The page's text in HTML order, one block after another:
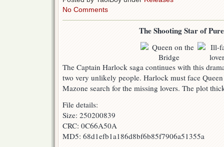
No Comments
The Shooting Star of
The Captain Harlock saga continues with this
two very unlikely people. Harlock must face
Mazone search for the missing lovers. The plot
File details:
Size: 250200839
CRC: 0C66A50A
MD5: 68d1efb1a186d8bf6b85f7906a51355a